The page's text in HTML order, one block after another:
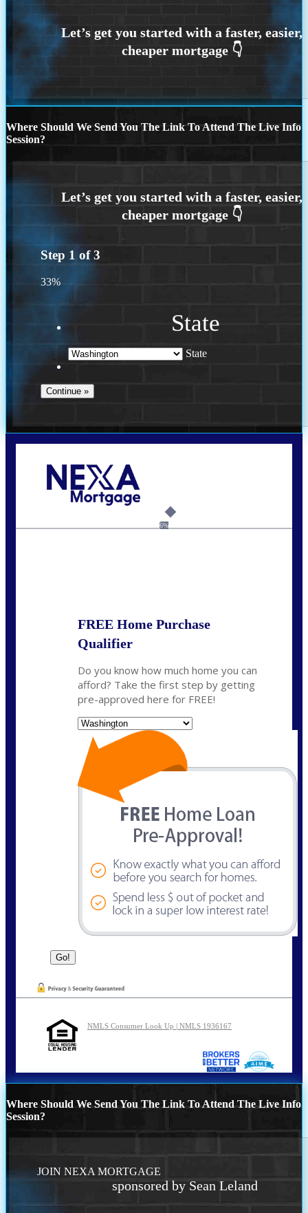
Where Should We Send You The Link To Attend The Live Info
Session?
Step 1 of3
33%
State
State
6%
FREE Home Purchase
Qualifier
Do you know how much home you can
afford? Take the first step by getting
pre-approved here for FREE!
NMLS Consumer Look Up | NMLS 1936167
Where Should We Send You The Link To Attend The Live Info
Session?
JOIN NEXA MORTGAGE
sponsored by Sean Leland